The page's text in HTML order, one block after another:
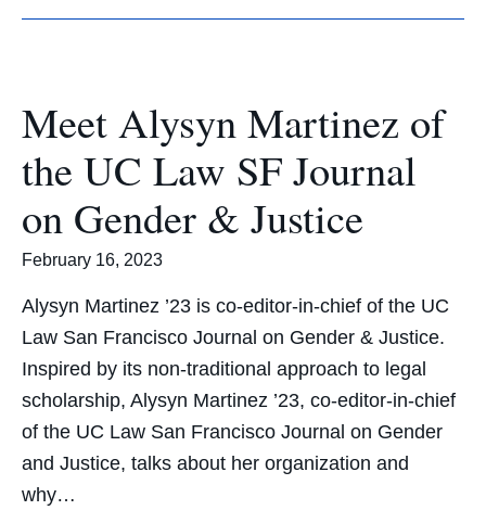
Meet Alysyn Martinez of
the UC Law SF Journal
on Gender & Justice
February 16, 2023
Alysyn Martinez ’23 is co-editor-in-chief of the UC
Law San Francisco Journal on Gender & Justice.
Inspired by its non-traditional approach to legal
scholarship, Alysyn Martinez ’23, co-editor-in-chief
of the UC Law San Francisco Journal on Gender
and Justice, talks about her organization and
why…